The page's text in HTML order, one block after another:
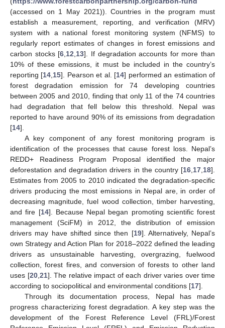
(accessed on 1 May 2021)). Countries in the program must
establish a measurement, reporting, and verification (MRV)
system with a national forest monitoring system (NFMS) to
regularly report estimates of changes in forest emissions and
carbon stocks [6 12 13]. If degradation accounts for more than
10% of these emissions, it must be included in the country’s
reporting [14 15]. Pearson et al. [14] performed an estimation of
forest degradation emission for 74 developing countries
between 2005 and 2010, finding that only 11 of the 74 countries
had degradation that fell below this threshold. Nepal was
reported to have around 90% of its emissions from degradation
[14].
A key component of any forest monitoring program is
identification of the processes that cause forest loss. Nepal’s
REDD+ Readiness Program Proposal identified the major
deforestation and degradation drivers in the country [16 17 18].
Estimates from 2005 to 2010 indicated the degradation-specific
drivers producing the most emissions in Nepal are, in order of
decreasing magnitude, fuel wood collection, timber harvesting,
and fire [14]. Because Nepal began promoting scientific forest
management (SciFM) in 2012, the distribution of emission
drivers may have shifted since then [19]. Alternatively, Nepal’s
own Strategy and Action Plan for 2018–2022 defined the leading
drivers as unsustainable harvesting, overgrazing, fuelwood
collection, forest fires, and conversion of forests to other land
uses [20, 21]. The relative impact of each driver varies over time
according to sociopolitical and environmental conditions [17].
Through its documentation process, Nepal has made
progress characterizing forest degradation. A key step was the
development of the Forest Reference Level (FRL)/Forest